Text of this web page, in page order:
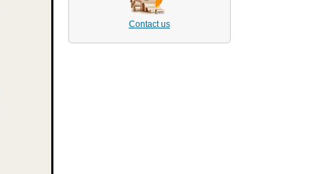
Contact us